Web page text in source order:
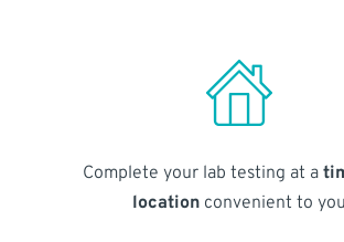
Complete your lab testing at a
locationconvenient to you